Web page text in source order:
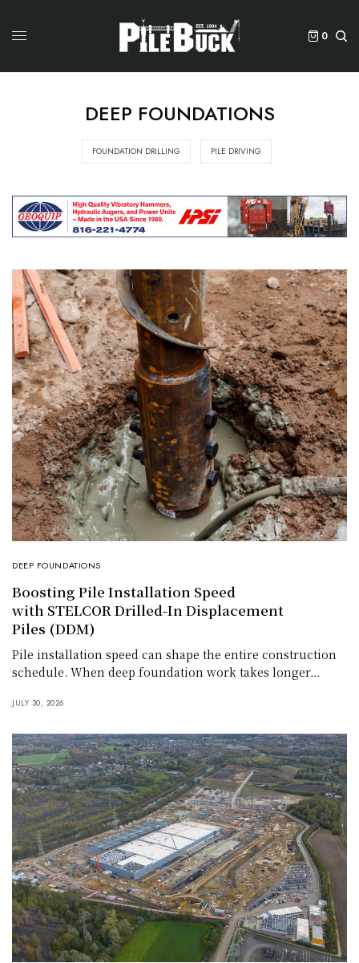
0
DEEP FOUNDATIONS
FOUNDATION DRILLING PILE DRIVING
DEEP FOUNDATIONS
Boosting Pile Installation Speed
with STELCOR Drilled-In Displacement
Piles (DDM)
Pile installation speed can shape the entire construction
schedule. When deep foundation work takes longer…
JULY 30, 2026